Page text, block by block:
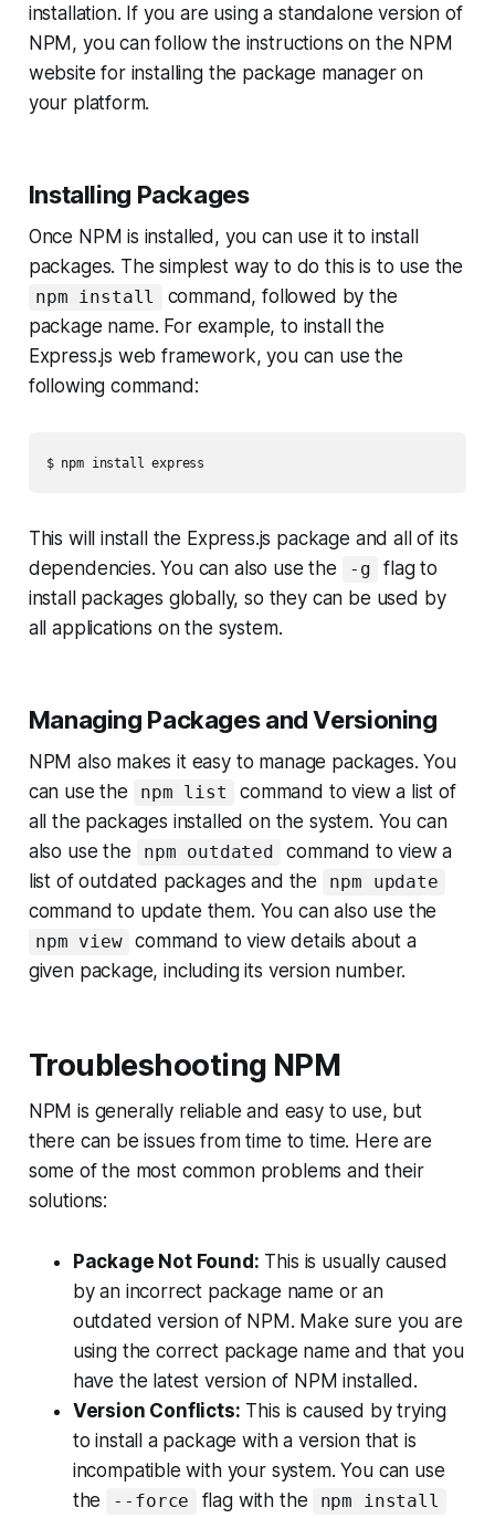
installation. If you are using a standalone version of
NPM, you can follow the instructions on the NPM
website for installing the package manager on
your platform.
Installing Packages
Once NPM is installed, you can use it to install
packages. The simplest way to do this is to use the
npm install
command, followed by the
package name. For example, to install the
Express.js web framework, you can use the
following command:
This will install the Express.js package and all of its
dependencies. You can also use the
-g
flag to
install packages globally, so they can be used by
all applications on the system.
Managing Packages and Versioning
NPM also makes it easy to manage packages. You
can use the
npm list
command to view a list of
all the packages installed on the system. You can
also use the
npm outdated
command to view a
list of outdated packages and the
npm update
command to update them. You can also use the
npm view command to view details about a
given package, including its version number.
Troubleshooting NPM
NPM is generally reliable and easy to use, but
there can be issues from time to time. Here are
some of the most common problems and their
solutions:
Package Not Found: This is usually caused
by an incorrect package name or an
outdated version of NPM. Make sure you are
using the correct package name and that you
have the latest version of NPM installed.
Version Conflicts: This is caused by trying
to install a package with a version that is
incompatible with your system. You can use
the
--force flag with the npm install